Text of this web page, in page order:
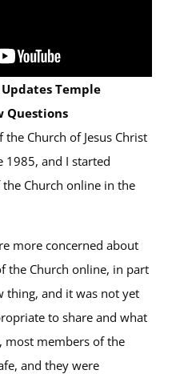
Temple
Questions
Church of Jesus Christ
1985, and I started
Church online in the
more concerned about
the Church online, in part
thing, and it was not yet
to share and what
most members of the
and they were